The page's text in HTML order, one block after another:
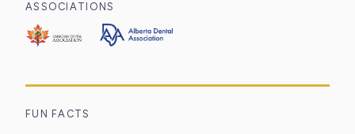
ASSOCIATIONS
FUN FACTS